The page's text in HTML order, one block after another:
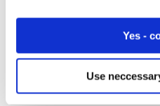
Yes -
Use
Bullying &
Read Eseye’s commitment